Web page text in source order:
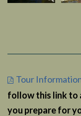
Tour
follow this link to
you prepare for